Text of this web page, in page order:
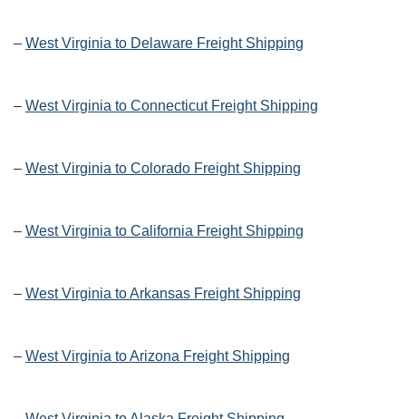
– West Virginia to Delaware Freight Shipping
– West Virginia to Connecticut Freight Shipping
– West Virginia to Colorado Freight Shipping
– West Virginia to California Freight Shipping
– West Virginia to Arkansas Freight Shipping
– West Virginia to Arizona Freight Shipping